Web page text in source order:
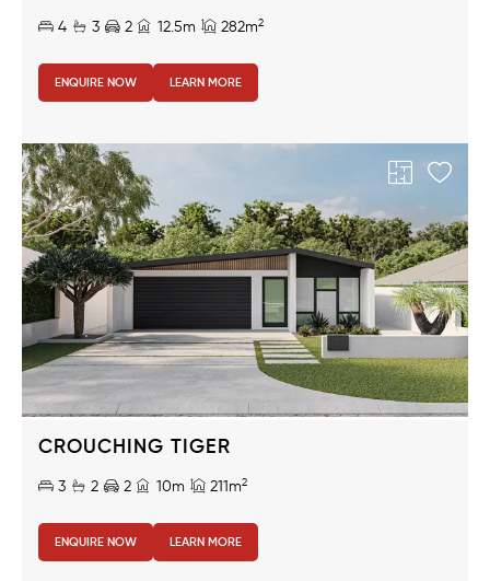
Design Name
Region
4 3 2 12.5m 282m2
ENQUIRE NOW LEARN MORE
CROUCHING TIGER
3 2 2 10m 211m2
ENQUIRE NOW LEARN MORE